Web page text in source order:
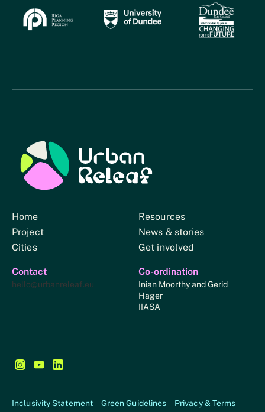
Urban Relief
Home
Project
Cities
Resources
News & stories
Get involved
Contact
hello@urbanreleaf.eu
Co-ordination
Inian Moorthy and Gerid
Hager
IIASA
Follow us on Instagram - This link opens in a new
Follow us on YouTube - This link opens in a new
Follow us on LinkedIn - This link opens in a new
Inclusivity Statement Green Guidelines
Privacy & Terms